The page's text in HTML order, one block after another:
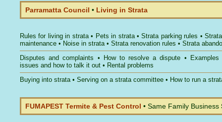
Parramatta Council • Living in Strata
Rules for living in strata• Pets in strata•Strata parking rules •
maintenance • Noise in strata• Strata renovation rules • Strata
Disputes and complaints • How to resolve a dispute •
issues and how to talk it out • Rental problems
Buying into strata• Serving on a strata committee • How to run a
FUMAPEST Termite & Pest Control • Same Family Business